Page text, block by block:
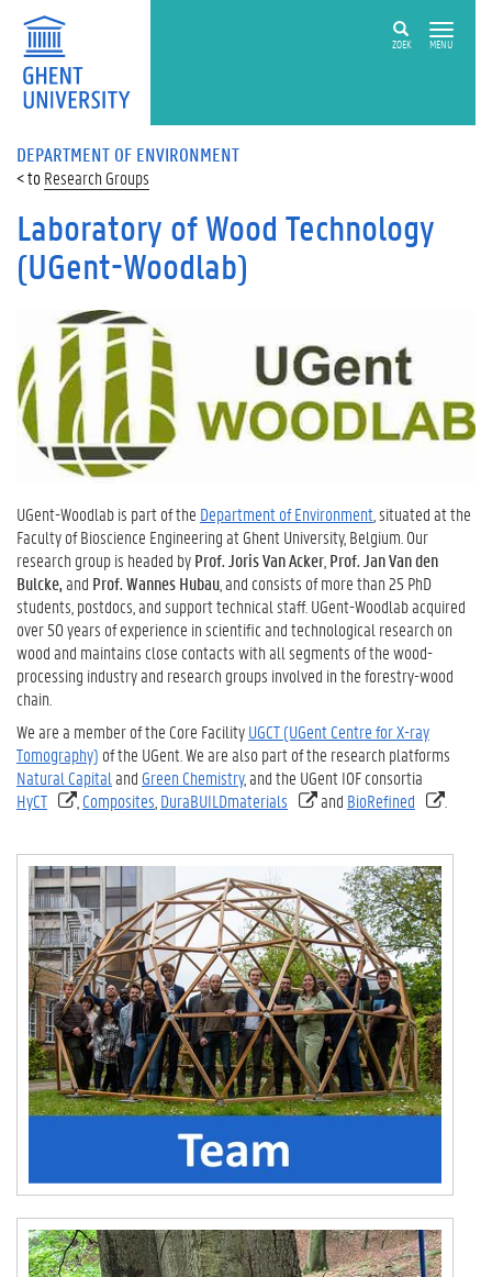
ZOEK MENU
DEPARTMENT OF ENVIRONMENT
Research Groups
Laboratory of Wood Technology
(UGent-Woodlab)
UGent-Woodlab is part of the Department of Environment, situated at the
Faculty of Bioscience Engineering at Ghent University, Belgium. Our
research group is headed byProf. Joris Van Acker,Prof. Jan Van den
Bulcke,and Prof. Wannes Hubau, and consists of more than 25 PhD
students, postdocs, and support technical staff. UGent-Woodlab acquired
over 50 years of experience in scientific and technological research on
wood and maintains close contacts with all segments of the wood-
processing industry and research groups involved in the forestry-wood
chain.
We are a member of the Core FacilityUGCT (UGent Centre for X-ray
Tomography) of the UGent. We are also part of the research platforms
Natural Capitaland Green Chemistry, and the UGent IOF consortia
HyCT
Composites DuraBUILDmaterials and BioRefined